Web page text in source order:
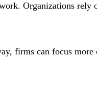
Organizations rely
firms can focus more